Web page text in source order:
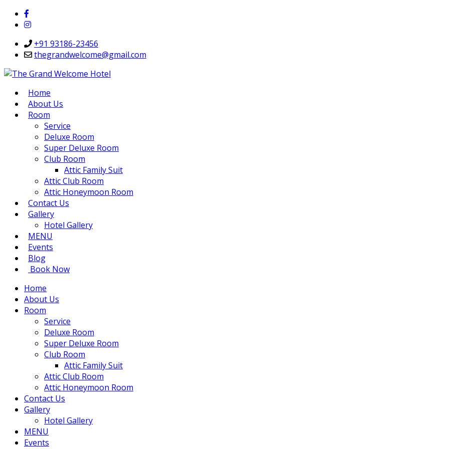
+91 93186-23456
thegrandwelcome@gmail.com
Home
About Us
Room
Service
Deluxe Room
Super Deluxe Room
Club Room
Attic Family Suit
Attic Club Room
Attic Honeymoon Room
Contact Us
Gallery
Hotel Gallery
MENU
Events
Blog
Book Now
Home
About Us
Room
Service
Deluxe Room
Super Deluxe Room
Club Room
Attic Family Suit
Attic Club Room
Attic Honeymoon Room
Contact Us
Gallery
Hotel Gallery
MENU
Events